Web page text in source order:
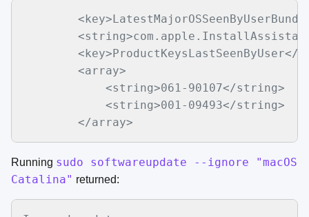
<key>ProductKeysLastSeenByUser</
        <array>
            <string>061-90107</string>
            <string>001-09493</string>
Running sudo softwareupdate --ignore "macOS
Catalina" returned: